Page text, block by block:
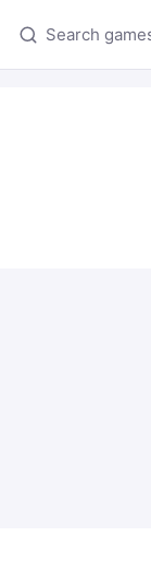
Search games